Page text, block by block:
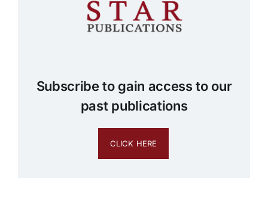
Subscribe to gain access to our
past publications
CLICK HERE